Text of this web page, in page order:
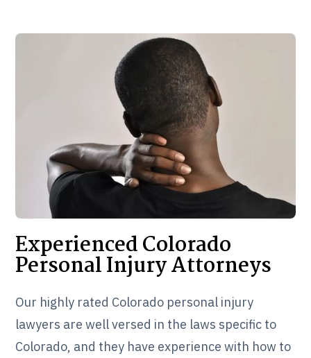
Experienced Colorado
Personal Injury Attorneys
Our highly rated Colorado personal injury
lawyers are well versed in the laws specific to
Colorado, and they have experience with how to